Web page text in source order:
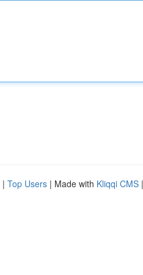
| Top Users | Made with Kliqqi CMS |